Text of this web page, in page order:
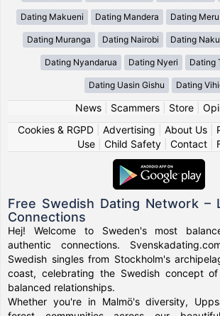
Dating Makueni Dating Mandera Dating Meru
Dating Muranga Dating Nairobi Dating
Dating Nyandarua Dating Nyeri Dating
Dating Uasin Gishu Dating
News| Scammers| Store|
Cookies & RGPD| Advertising About Us|
Use
Child Safety Contact
Free Swedish Dating Network –
Connections
Hej! Welcome to Sweden's most
authentic connections.
Swedish singles from Stockholm's
coast, celebrating the Swedish concept
balanced relationships.
Whether you're in Malmö's diversity,